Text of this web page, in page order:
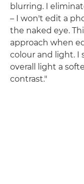
blurring. I
– I won't edit a
the naked eye.
approach when
colour and light. I
overall light a
contrast."